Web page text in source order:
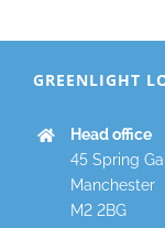
GREENLIGHT
Head office
45 Spring
Manchester
M2 2BG